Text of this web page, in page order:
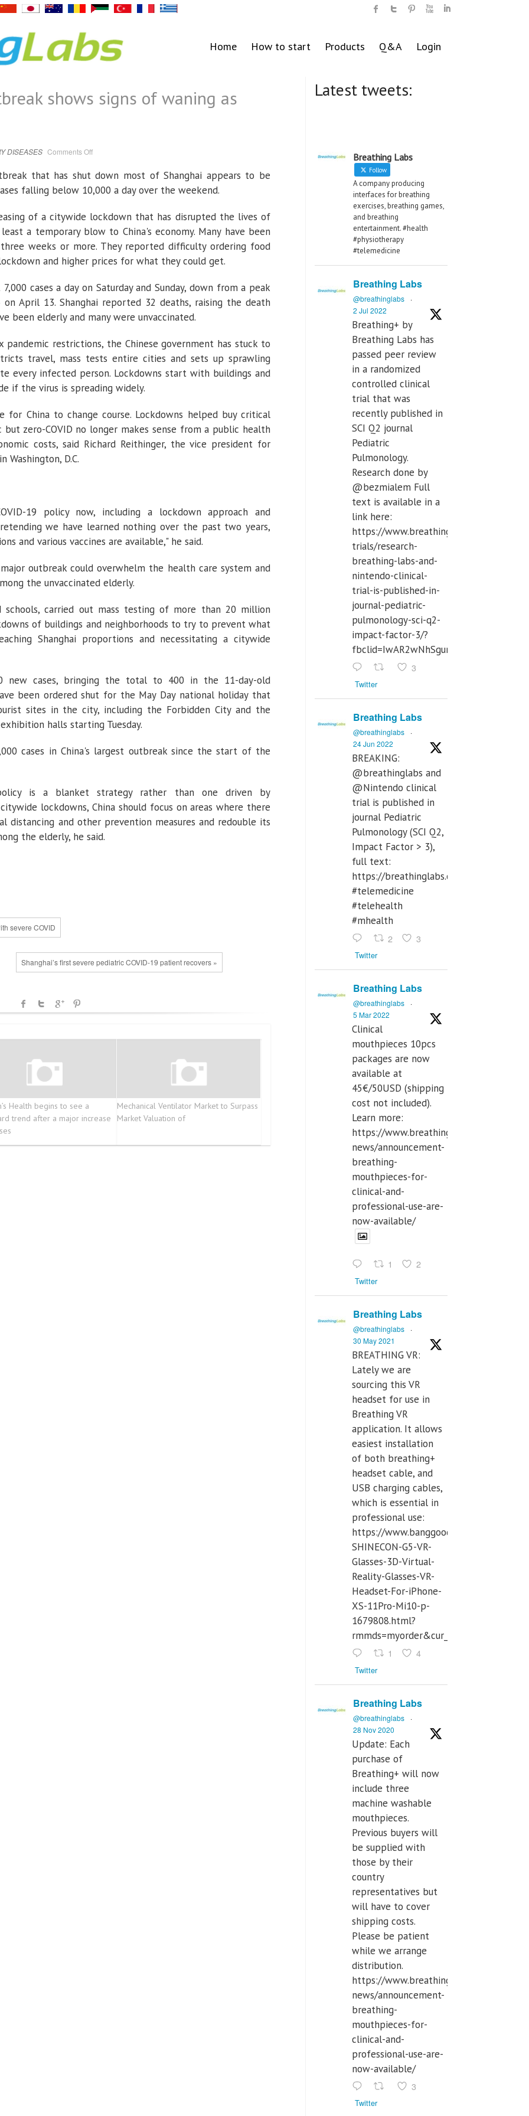
Home How to start Products Q&A Login
shows signs of waning as
DISEASES Comments Offon
outbreak
shows
signs
of
cases
fall
that has shut down most of Shanghai appears to be
falling below 10,000 a day over the weekend.
of a citywide lockdown that has disrupted the lives of
a temporary blow to China's economy. Many have been
weeks or more. They reported difficulty ordering food
and higher prices for what they could get.
cases a day on Saturday and Sunday, down from a peak
April 13. Shanghai reported 32 deaths, raising the death
been elderly and many were unvaccinated.
pandemic restrictions, the Chinese government has stuck to
travel, mass tests entire cities and sets up sprawling
every infected person. Lockdowns start with buildings and
if the virus is spreading widely.
for China to change course. Lockdowns helped buy critical
zero-COVID no longer makes sense from a public health
costs, said Richard Reithinger, the vice president for
D.C.
19 policy now, including a lockdown approach and
we have learned nothing over the past two years,
and various vaccines are available," he said.
outbreak could overwhelm the health care system and
the unvaccinated elderly.
schools, carried out mass testing of more than 20 million
of buildings and neighborhoods to try to prevent what
Shanghai proportions and necessitating a citywide
new cases, bringing the total to 400 in the 11-day-old
been ordered shut for the May Day national holiday that
sites in the city, including the Forbidden City and the
halls starting Tuesday.
cases in China's largest outbreak since the start of the
is a blanket strategy rather than one driven by
lockdowns, China should focus on areas where there
distancing and other prevention measures and redouble its
the elderly, he said.
severe COVID
Shanghai’s first severe pediatric COVID-19 patient recovers »
Health begins to see a
trend after a major increase
Mechanical Ventilator Market to Surpass
Market Valuation of
Latest tweets:
Breathing Labs
Follow
A company producing
interfaces for breathing
exercises, breathing games,
and breathing
entertainment. #health
#physiotherapy
#telemedicine
Breathing Labs
@breathinglabs
·
2 Jul 2022
Breathing+ by
Breathing Labs has
passed peer review
in a randomized
controlled clinical
trial that was
recently published in
SCI Q2 journal
Pediatric
Pulmonology.
Research done by
@bezmialem Full
text is available in a
link here:
https://www.breathinglabs.com/clinical-
trials/research-
breathing-labs-and-
nintendo-clinical-
trial-is-published-in-
journal-pediatric-
pulmonology-sci-q2-
impact-factor-3/?
3
Twitter
Breathing Labs
@breathinglabs
·
24 Jun 2022
BREAKING:
@breathinglabs and
@Nintendo clinical
trial is published in
journal Pediatric
Pulmonology (SCI Q2,
Impact Factor > 3),
full text:
https://breathinglabs.com/
#telemedicine
#telehealth
#mhealth
2 3
Twitter
Breathing Labs
@breathinglabs
·
5 Mar 2022
Clinical
mouthpieces 10pcs
packages are now
available at
45€/50USD (shipping
cost not included).
Learn more:
https://www.breathinglabs.com/latest-
news/announcement-
breathing-
mouthpieces-for-
clinical-and-
professional-use-are-
now-available/
1 2
Twitter
Breathing Labs
@breathinglabs
·
30 May 2021
BREATHING VR:
Lately we are
sourcing this VR
headset for use in
Breathing VR
application. It allows
easiest installation
of both breathing+
headset cable, and
USB charging cables,
which is essential in
professional use:
https://www.banggood.com/VR-
SHINECON-G5-VR-
Glasses-3D-Virtual-
Reality-Glasses-VR-
Headset-For-iPhone-
XS-11Pro-Mi10-p-
1679808.html?
rmmds=myorder&cur_warehouse=CN
1 4
Twitter
Breathing Labs
@breathinglabs
·
28 Nov 2020
Update: Each
purchase of
Breathing+ will now
include three
machine washable
mouthpieces.
Previous buyers will
be supplied with
those by their
country
representatives but
will have to cover
shipping costs.
Please be patient
while we arrange
distribution.
https://www.breathinglabs.com/latest-
news/announcement-
breathing-
mouthpieces-for-
clinical-and-
professional-use-are-
now-available/
3
Twitter